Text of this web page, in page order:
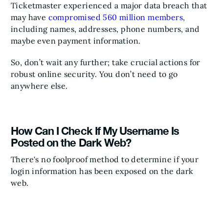
Ticketmaster experienced a major data breach that
may have compromised 560 million members,
including names, addresses, phone numbers, and
maybe even payment information.
So, don’t wait any further; take crucial actions for
robust online security. You don’t need to go
anywhere else.
How Can I Check If My Username Is
Posted on the Dark Web?
There's no foolproof method to determine if your
login information has been exposed on the dark
web.